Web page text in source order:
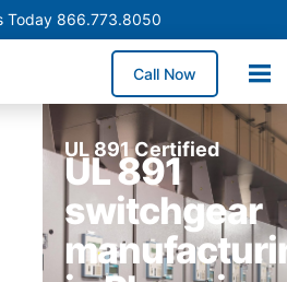
Today 866.773.8050
Call Now
UL 891 Certified
UL 891
switchgear